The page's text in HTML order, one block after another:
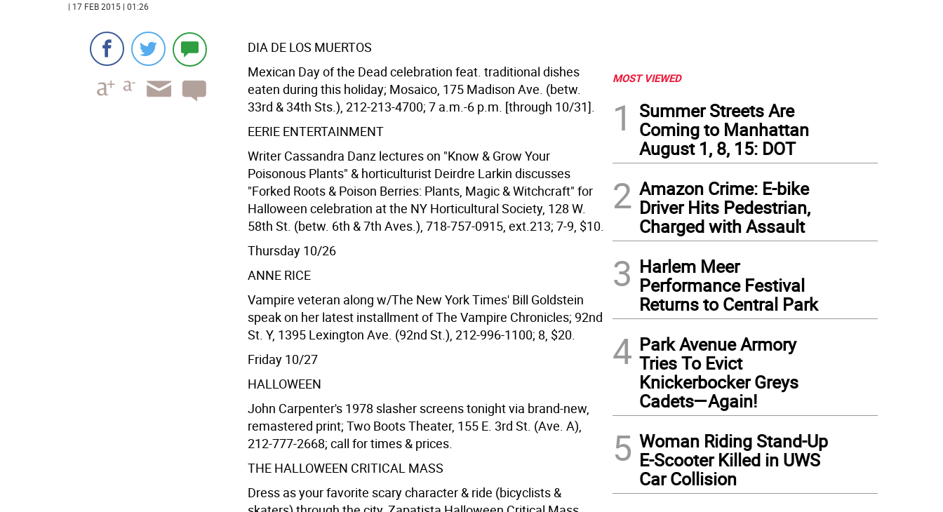
| 17 FEB 2015 | 01:26
DIA DE LOS MUERTOS
Mexican Day of the Dead celebration feat. traditional dishes
eaten during this holiday; Mosaico, 175 Madison Ave. (betw.
33rd & 34th Sts.), 212-213-4700; 7 a.m.-6 p.m. [through 10/31].
EERIE ENTERTAINMENT
Writer Cassandra Danz lectures on "Know & Grow Your
Poisonous Plants" & horticulturist Deirdre Larkin discusses
"Forked Roots & Poison Berries: Plants, Magic & Witchcraft" for
Halloween celebration at the NY Horticultural Society, 128 W.
58th St. (betw. 6th & 7th Aves.), 718-757-0915, ext.213; 7-9, $10.
Thursday 10/26
ANNE RICE
Vampire veteran along w/The New York Times' Bill Goldstein
speak on her latest installment of The Vampire Chronicles; 92nd
St. Y, 1395 Lexington Ave. (92nd St.), 212-996-1100; 8, $20.
Friday 10/27
HALLOWEEN
John Carpenter's 1978 slasher screens tonight via brand-new,
remastered print; Two Boots Theater, 155 E. 3rd St. (Ave. A),
212-777-2668; call for times & prices.
THE HALLOWEEN CRITICAL MASS
Dress as your favorite scary character & ride (bicyclists &
MOST VIEWED
1
Summer Streets Are
Coming to Manhattan
August 1, 8, 15: DOT
2 Amazon Crime: E-bike
Driver Hits Pedestrian,
Charged with Assault
3 Harlem Meer
Performance Festival
Returns to Central Park
4 Park Avenue Armory
Tries To Evict
Knickerbocker Greys
Cadets—Again!
5 Woman Riding Stand-Up
E-Scooter Killed in UWS
Car Collision